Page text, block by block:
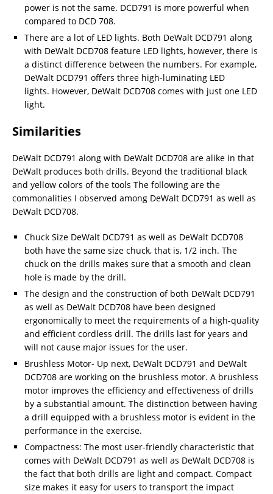
power is not the same. DCD791 is more powerful when
compared to DCD 708.
There are a lot of LED lights. Both DeWalt DCD791 along
with DeWalt DCD708 feature LED lights, however, there is
a distinct difference between the numbers. For example,
DeWalt DCD791 offers three high-luminating LED
lights. However, DeWalt DCD708 comes with just one LED
light.
Similarities
DeWalt DCD791 along with DeWalt DCD708 are alike in that
DeWalt produces both drills. Beyond the traditional black
and yellow colors of the tools The following are the
commonalities I observed among DeWalt DCD791 as well as
DeWalt DCD708.
Chuck Size DeWalt DCD791 as well as DeWalt DCD708
both have the same size chuck, that is, 1/2 inch. The
chuck on the drills makes sure that a smooth and clean
hole is made by the drill.
The design and the construction of both DeWalt DCD791
as well as DeWalt DCD708 have been designed
ergonomically to meet the requirements of a high-quality
and efficient cordless drill. The drills last for years and
will not cause major issues for the user.
Brushless Motor- Up next, DeWalt DCD791 and DeWalt
DCD708 are working on the brushless motor. A brushless
motor improves the efficiency and effectiveness of drills
by a substantial amount. The distinction between having
a drill equipped with a brushless motor is evident in the
performance in the exercise.
Compactness: The most user-friendly characteristic that
comes with DeWalt DCD791 as well as DeWalt DCD708 is
the fact that both drills are light and compact. Compact
size makes it easy for users to transport the impact